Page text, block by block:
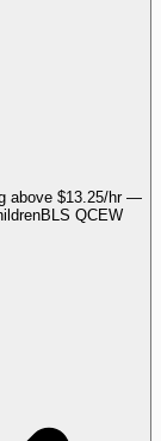
above $13.25/hr —
BLS QCEW